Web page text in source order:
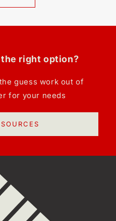
right option?
guess work out of
for your needs